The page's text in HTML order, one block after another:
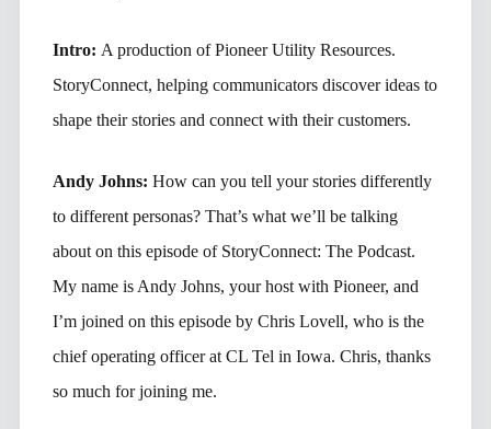
Intro: A production of Pioneer Utility Resources.
StoryConnect, helping communicators discover ideas to
shape their stories and connect with their customers.
Andy Johns: How can you tell your stories differently
to different personas? That’s what we’ll be talking
about on this episode of StoryConnect: The Podcast.
My name is Andy Johns, your host with Pioneer, and
I’m joined on this episode by Chris Lovell, who is the
chief operating officer at CL Tel in Iowa. Chris, thanks
so much for joining me.